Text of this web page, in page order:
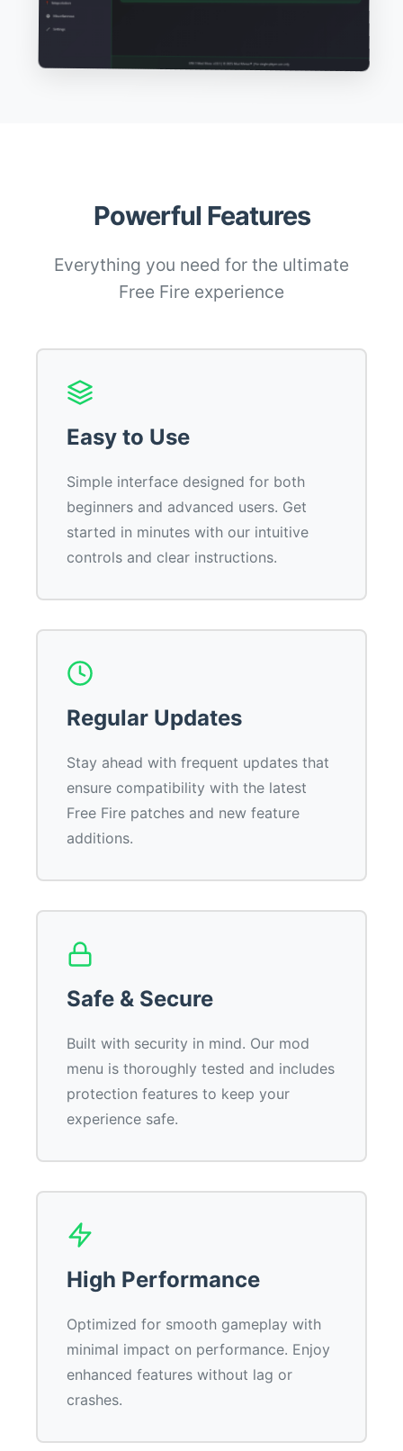
Powerful Features
Everything you need for the ultimate
Free Fire experience
Easy to Use
Simple interface designed for both
beginners and advanced users. Get
started in minutes with our intuitive
controls and clear instructions.
Regular Updates
Stay ahead with frequent updates that
ensure compatibility with the latest
Free Fire patches and new feature
additions.
Safe & Secure
Built with security in mind. Our mod
menu is thoroughly tested and includes
protection features to keep your
experience safe.
High Performance
Optimized for smooth gameplay with
minimal impact on performance. Enjoy
enhanced features without lag or
crashes.